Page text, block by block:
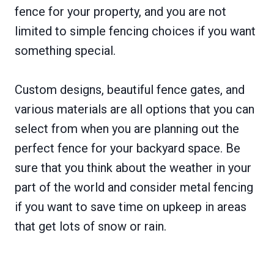
fence for your property, and you are not
limited to simple fencing choices if you want
something special.
Custom designs, beautiful fence gates, and
various materials are all options that you can
select from when you are planning out the
perfect fence for your backyard space. Be
sure that you think about the weather in your
part of the world and consider metal fencing
if you want to save time on upkeep in areas
that get lots of snow or rain.